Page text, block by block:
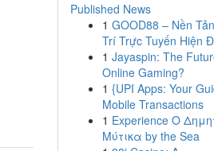
Published News
1 GOOD88 – Nền
Trí Trực Tuyến Hiện
1 Jayaspin: The
Online Gaming?
1 {UPI Apps: Your
Mobile Transactions
1 Experience Ο
Μύτικα by the Sea